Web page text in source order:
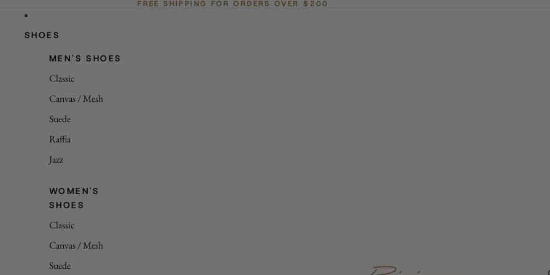
FREE SHIPPING FOR ORDERS OVER $200
SHOES
MEN'S SHOES
Classic
Canvas / Mesh
Suede
Raffia
Jazz
WOMEN'S
SHOES
Classic
Canvas / Mesh
Suede